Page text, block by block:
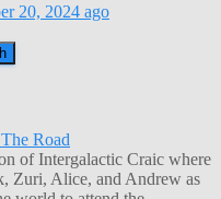
20, 2024 ago
Road
of Intergalactic Craic where
Zuri, Alice, and Andrew as